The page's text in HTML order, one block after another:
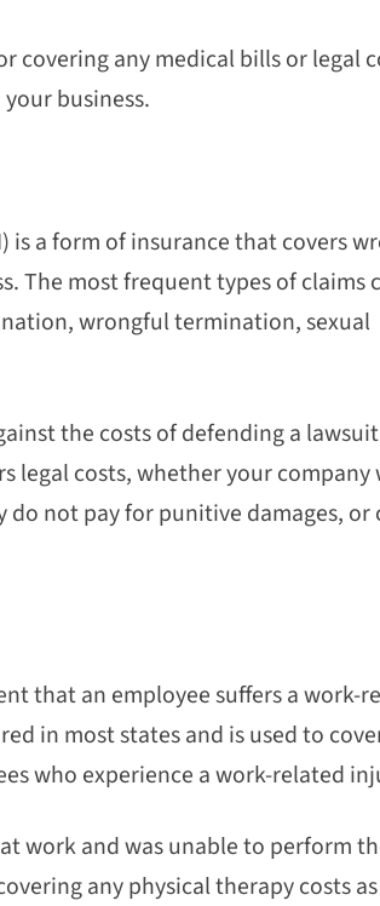
covering any medical bills or legal
business.
is a form of insurance that covers
The most frequent types of claims
wrongful termination, sexual
the costs of defending a
legal costs, whether your company
not pay for punitive damages, or
that an employee suffers a work-
in most states and is used to
who experience a work-related
work and was unable to perform
any physical therapy costs